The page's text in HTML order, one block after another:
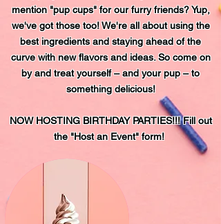
mention "pup cups" for our furry friends? Yup,
we've got those too! We're all about using the
best ingredients and staying ahead of the
curve with new flavors and ideas. So come on
by and treat yourself – and your pup – to
something delicious!
NOW HOSTING BIRTHDAY PARTIES!!! Fill out
the "Host an Event" form!